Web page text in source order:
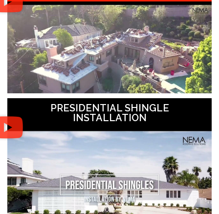
PRESIDENTIAL SHINGLE
INSTALLATION